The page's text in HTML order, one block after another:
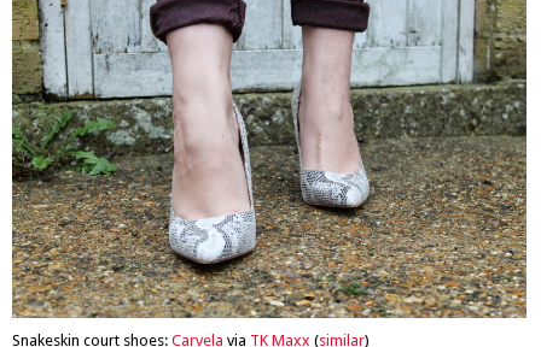
Snakeskin court shoes: Carvela via TK Maxx (similar)